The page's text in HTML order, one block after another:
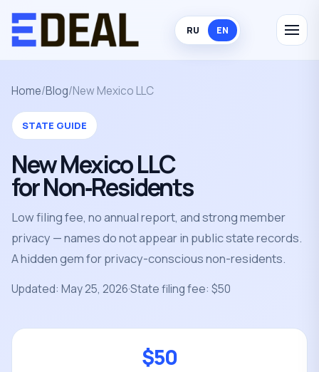
RU EN
Home/Blog/New Mexico LLC
STATE GUIDE
New Mexico LLC
for Non‑Residents
Low filing fee, no annual report, and strong member
privacy — names do not appear in public state records.
A hidden gem for privacy-conscious non-residents.
Updated: May 25, 2026·State filing fee: $50
$50